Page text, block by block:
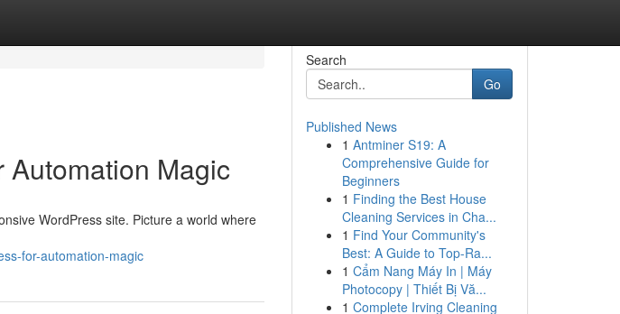
Automation Magic
WordPress site. Picture a world where
for-automation-magic
Search
Go
Published News
1 Antminer S19: A
Comprehensive Guide for
Beginners
1 Finding the Best House
Cleaning Services in Cha...
1 Find Your Community's
Best: A Guide to Top-Ra...
1 Cẩm Nang Máy In | Máy
Photocopy | Thiết Bị Vă...
1 Complete Irving Cleaning